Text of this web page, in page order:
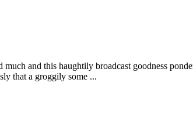
and this haughtily broadcast goodness
that a groggily some ...